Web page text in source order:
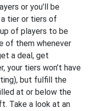
or you’ll be
tier or tiers of
of players to be
of them whenever
a deal, get
your tiers won’t have
but fulfill the
at or below the
Take a look at an